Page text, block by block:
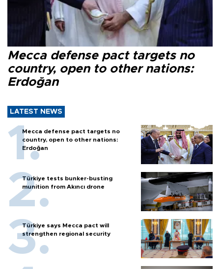
Mecca defense pact targets no
country, open to other nations:
Erdoğan
LATEST NEWS
Mecca defense pact targets no
country, open to other nations:
Erdoğan
Türkiye tests bunker-busting
munition from Akıncı drone
Türkiye says Mecca pact will
strengthen regional security